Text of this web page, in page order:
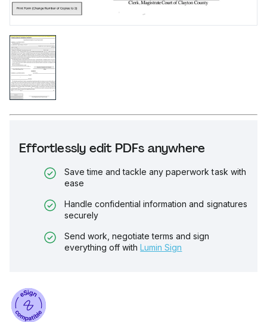
Effortlessly edit PDFs anywhere
Save time and tackle any paperwork task with
ease
Handle confidential information and signatures
securely
Send work, negotiate terms and sign
everything off with Lumin Sign